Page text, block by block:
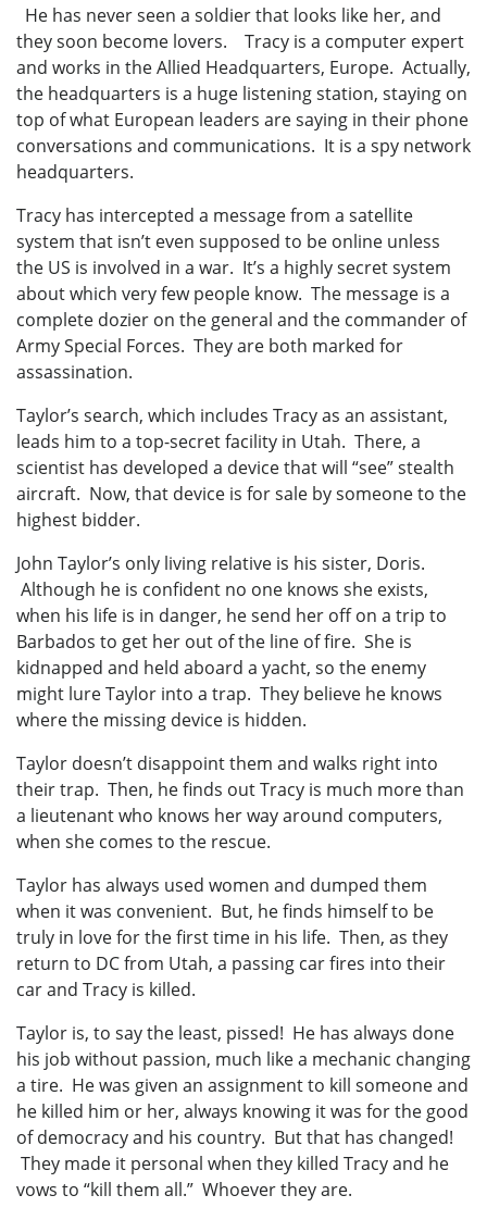
He has never seen a soldier that looks like her, and
they soon become lovers. Tracy is a computer expert
and works in the Allied Headquarters, Europe. Actually,
the headquarters is a huge listening station, staying on
top of what European leaders are saying in their phone
conversations and communications. It is a spy network
headquarters.
Tracy has intercepted a message from a satellite
system that isn’t even supposed to be online unless
the US is involved in a war. It’s a highly secret system
about which very few people know. The message is a
complete dozier on the general and the commander of
Army Special Forces. They are both marked for
assassination.
Taylor’s search, which includes Tracy as an assistant,
leads him to a top-secret facility in Utah. There, a
scientist has developed a device that will “see” stealth
aircraft. Now, that device is for sale by someone to the
highest bidder.
John Taylor’s only living relative is his sister, Doris.
Although he is confident no one knows she exists,
when his life is in danger, he send her off on a trip to
Barbados to get her out of the line of fire. She is
kidnapped and held aboard a yacht, so the enemy
might lure Taylor into a trap. They believe he knows
where the missing device is hidden.
Taylor doesn’t disappoint them and walks right into
their trap. Then, he finds out Tracy is much more than
a lieutenant who knows her way around computers,
when she comes to the rescue.
Taylor has always used women and dumped them
when it was convenient. But, he finds himself to be
truly in love for the first time in his life. Then, as they
return to DC from Utah, a passing car fires into their
car and Tracy is killed.
Taylor is, to say the least, pissed! He has always done
his job without passion, much like a mechanic changing
a tire. He was given an assignment to kill someone and
he killed him or her, always knowing it was for the good
of democracy and his country. But that has changed!
They made it personal when they killed Tracy and he
vows to “kill them all.” Whoever they are.